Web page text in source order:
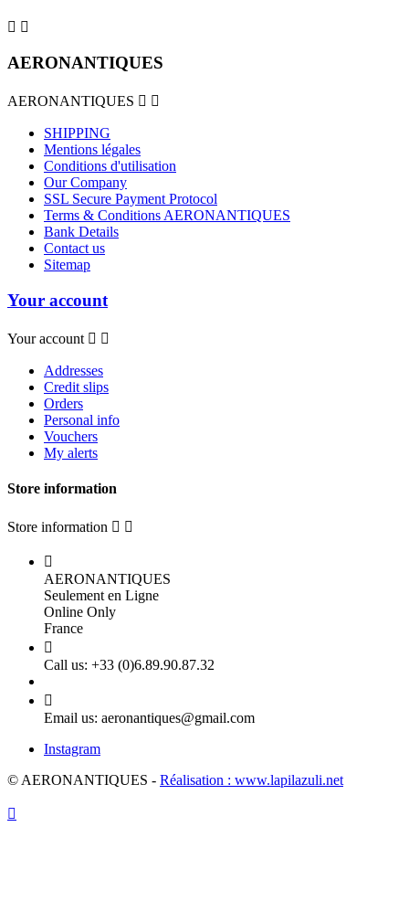
 
AERONANTIQUES
AERONANTIQUES  
SHIPPING
Mentions légales
Conditions d'utilisation
Our Company
SSL Secure Payment Protocol
Terms & Conditions AERONANTIQUES
Bank Details
Contact us
Sitemap
Your account
Your account  
Addresses
Credit slips
Orders
Personal info
Vouchers
My alerts
Store information
Store information  

AERONANTIQUES
Seulement en Ligne
Online Only
France

Call us: +33 (0)6.89.90.87.32

Email us: aeronantiques@gmail.com
Instagram
© AERONANTIQUES - Réalisation : www.lapilazuli.net
